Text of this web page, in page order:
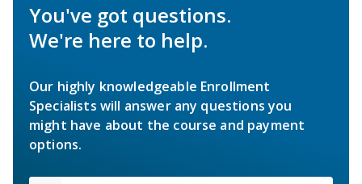
You've got questions.
We're here to help.
Our highly knowledgeable Enrollment
Specialists will answer any questions you
might have about the course and payment
options.